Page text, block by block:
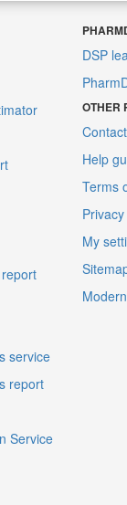
service
report
Service
DSP
OTHER
Help
Terms
My